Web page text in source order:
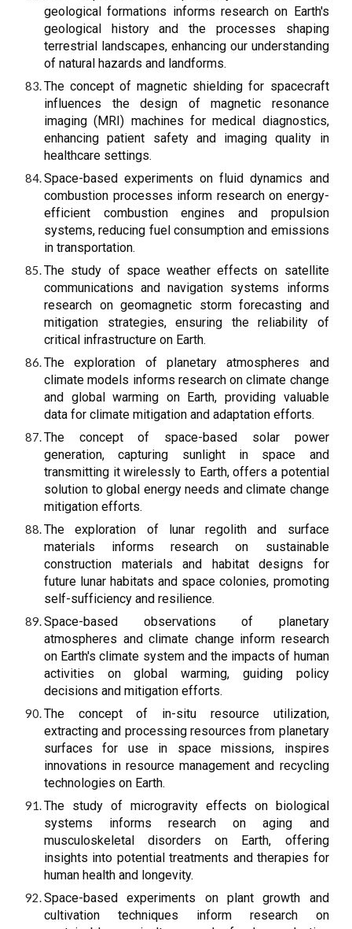
geological formations informs research on Earth's
geological history and the processes shaping
terrestrial landscapes, enhancing our understanding
of natural hazards and landforms.
The concept of magnetic shielding for spacecraft
influences the design of magnetic resonance
imaging (MRI) machines for medical diagnostics,
enhancing patient safety and imaging quality in
healthcare settings.
Space-based experiments on fluid dynamics and
combustion processes inform research on energy-
efficient combustion engines and propulsion
systems, reducing fuel consumption and emissions
in transportation.
The study of space weather effects on satellite
communications and navigation systems informs
research on geomagnetic storm forecasting and
mitigation strategies, ensuring the reliability of
critical infrastructure on Earth.
The exploration of planetary atmospheres and
climate models informs research on climate change
and global warming on Earth, providing valuable
data for climate mitigation and adaptation efforts.
The concept of space-based solar power
generation, capturing sunlight in space and
transmitting it wirelessly to Earth, offers a potential
solution to global energy needs and climate change
mitigation efforts.
The exploration of lunar regolith and surface
materials informs research on sustainable
construction materials and habitat designs for
future lunar habitats and space colonies, promoting
self-sufficiency and resilience.
Space-based observations of planetary
atmospheres and climate change inform research
on Earth's climate system and the impacts of human
activities on global warming, guiding policy
decisions and mitigation efforts.
The concept of in-situ resource utilization,
extracting and processing resources from planetary
surfaces for use in space missions, inspires
innovations in resource management and recycling
technologies on Earth.
The study of microgravity effects on biological
systems informs research on aging and
musculoskeletal disorders on Earth, offering
insights into potential treatments and therapies for
human health and longevity.
Space-based experiments on plant growth and
cultivation techniques inform research on